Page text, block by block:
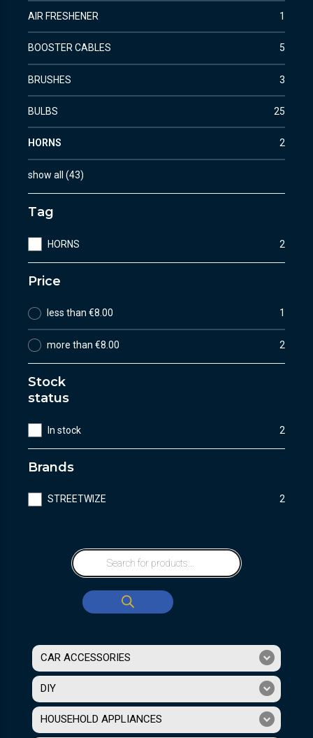
AIR FRESHENER 1
BOOSTER CABLES 5
BRUSHES 3
BULBS 25
HORNS 2
show all (43)
Tag
HORNS 2
Price
less than €8.00 1
more than €8.00 2
Stock
status
In stock 2
Brands
STREETWIZE 2
CAR ACCESSORIES
DIY
HOUSEHOLD APPLIANCES